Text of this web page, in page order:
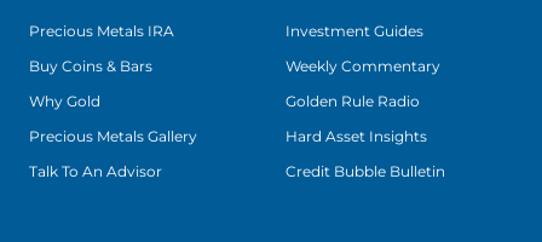
Precious Metals IRA
Buy Coins & Bars
Why Gold
Precious Metals Gallery
Talk To An Advisor
Investment Guides
Weekly Commentary
Golden Rule Radio
Hard Asset Insights
Credit Bubble Bulletin